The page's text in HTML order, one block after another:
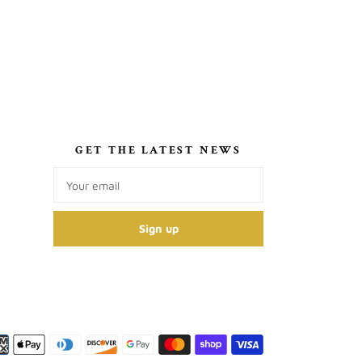
GET THE LATEST NEWS